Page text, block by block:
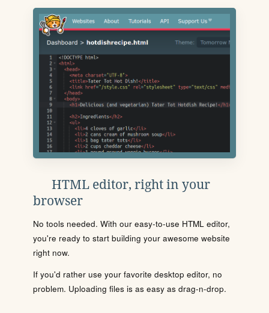
HTML editor, right in your
browser
No tools needed. With our easy-to-use HTML editor,
you're ready to start building your awesome website
right now.
If you'd rather use your favorite desktop editor, no
problem. Uploading files is as easy as drag-n-drop.